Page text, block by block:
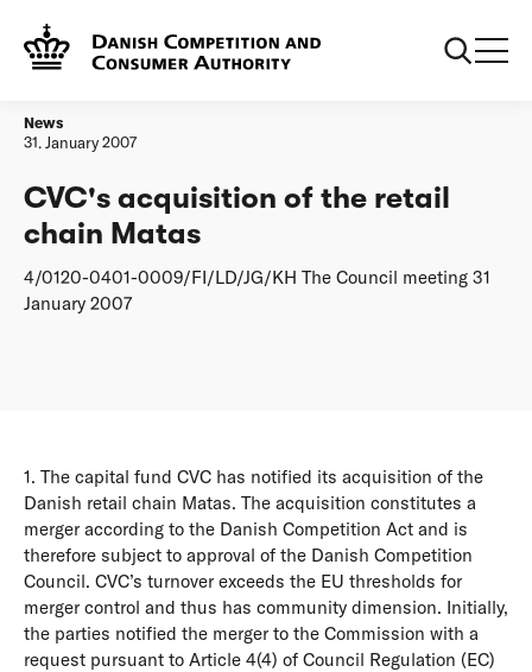
Frontpage
News
31. January 2007
CVC's acquisition of the retail
chain Matas
4/0120-0401-0009/FI/LD/JG/KH The Council meeting 31
January 2007
1. The capital fund CVC has notified its acquisition of the
Danish retail chain Matas. The acquisition constitutes a
merger according to the Danish Competition Act and is
therefore subject to approval of the Danish Competition
Council. CVC’s turnover exceeds the EU thresholds for
merger control and thus has community dimension. Initially,
the parties notified the merger to the Commission with a
request pursuant to Article 4(4) of Council Regulation (EC)